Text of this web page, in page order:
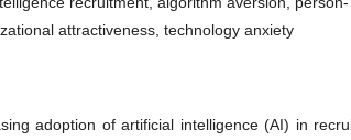
attractiveness, technology anxiety
adoption of artificial intelligence (AI) in